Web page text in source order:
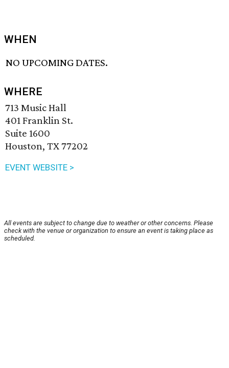
WHEN
NO UPCOMING DATES.
WHERE
713 Music Hall
401 Franklin St.
Suite 1600
Houston, TX 77202
EVENT WEBSITE >
All events are subject to change due to weather or other concerns. Please
check with the venue or organization to ensure an event is taking place as
scheduled.